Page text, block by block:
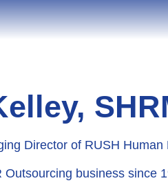
Director of RUSH Human
Outsourcing business since